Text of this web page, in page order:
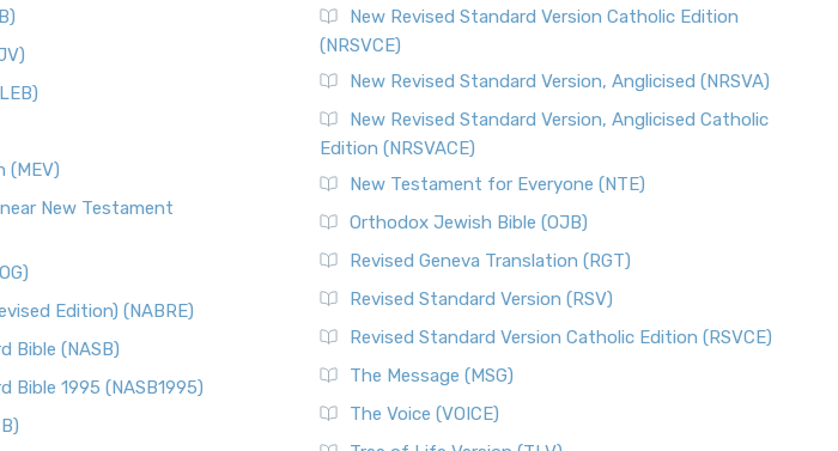
(MEV)
New Testament
Edition) (NABRE)
Bible (NASB)
Bible 1995 (NASB1995)
New Revised Standard Version Catholic Edition
(NRSVCE)
New Revised Standard Version, Anglicised (NRSVA)
New Revised Standard Version, Anglicised Catholic
Edition (NRSVACE)
New Testament for Everyone (NTE)
Orthodox Jewish Bible (OJB)
Revised Geneva Translation (RGT)
Revised Standard Version (RSV)
Revised Standard Version Catholic Edition (RSVCE)
The Message (MSG)
The Voice (VOICE)